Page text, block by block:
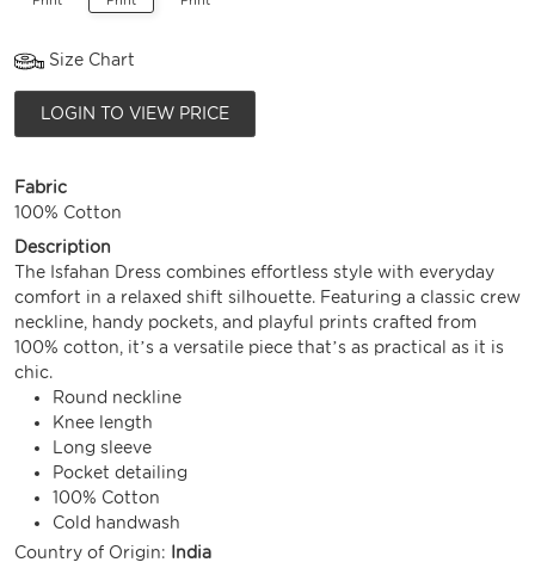
Size Chart
LOGIN TO VIEW PRICE
Fabric
100% Cotton
Description
The Isfahan Dress combines effortless style with everyday
comfort in a relaxed shift silhouette. Featuring a classic crew
neckline, handy pockets, and playful prints crafted from
100% cotton, it’s a versatile piece that’s as practical as it is
chic.
Round neckline
Knee length
Long sleeve
Pocket detailing
100% Cotton
Cold handwash
Country of Origin:
India